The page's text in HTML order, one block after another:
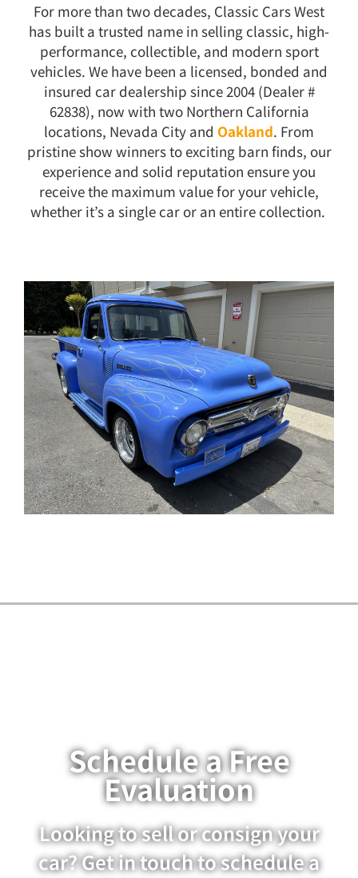
For more than two decades, Classic Cars West
has built a trusted name in selling classic, high-
performance, collectible, and modern sport
vehicles. We have been a licensed, bonded and
insured car dealership since 2004 (Dealer #
62838), now with two Northern California
locations, Nevada City and Oakland. From
pristine show winners to exciting barn finds, our
experience and solid reputation ensure you
receive the maximum value for your vehicle,
whether it’s a single car or an entire collection.
Schedule a Free
Evaluation
Looking to sell or consign your
car? Get in touch to schedule a